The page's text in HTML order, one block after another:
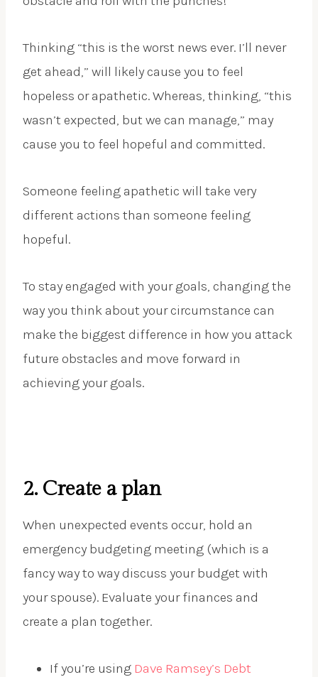
Thinking “this is the worst news ever. I’ll never
get ahead,” will likely cause you to feel
hopeless or apathetic. Whereas, thinking, “this
wasn’t expected, but we can manage,” may
cause you to feel hopeful and committed.
Someone feeling apathetic will take very
different actions than someone feeling
hopeful.
To stay engaged with your goals, changing the
way you think about your circumstance can
make the biggest difference in how you attack
future obstacles and move forward in
achieving your goals.
2. Create a plan
When unexpected events occur, hold an
emergency budgeting meeting (which is a
fancy way to way discuss your budget with
your spouse). Evaluate your finances and
create a plan together.
If you’re using Dave Ramsey’s Debt